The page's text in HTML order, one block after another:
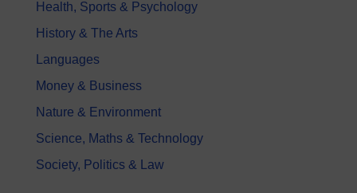
Health, Sports & Psychology
History & The Arts
Languages
Money & Business
Nature & Environment
Science, Maths & Technology
Society, Politics & Law